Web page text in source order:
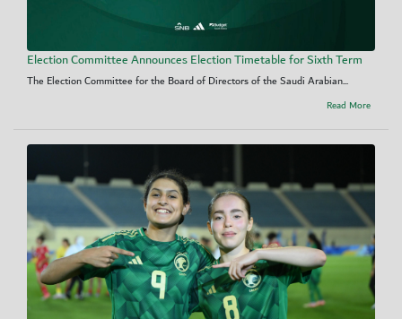
Election Committee Announces Election Timetable for Sixth Term
The Election Committee for the Board of Directors of the Saudi Arabian...
Read More